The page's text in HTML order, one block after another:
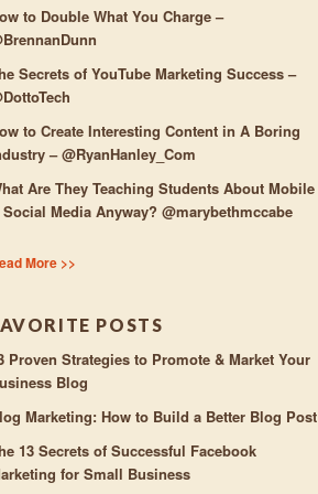
to Double What You Charge –
Secrets of YouTube Marketing Success –
to Create Interesting Content in A Boring
– @RyanHanley_Com
Are They Teaching Students About Mobile
Social Media Anyway? @marybethmccabe
More >>
POSTS
Proven Strategies to Promote & Market Your
Blog
Marketing: How to Build a Better Blog Post
13 Secrets of Successful Facebook
for Small Business